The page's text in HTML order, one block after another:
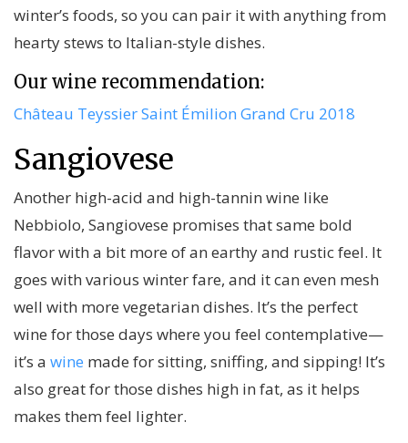
winter’s foods, so you can pair it with anything from
hearty stews to Italian-style dishes.
Our wine recommendation:
Château Teyssier Saint Émilion Grand Cru 2018
Sangiovese
Another high-acid and high-tannin wine like
Nebbiolo, Sangiovese promises that same bold
flavor with a bit more of an earthy and rustic feel. It
goes with various winter fare, and it can even mesh
well with more vegetarian dishes. It’s the perfect
wine for those days where you feel contemplative—
it’s a wine made for sitting, sniffing, and sipping! It’s
also great for those dishes high in fat, as it helps
makes them feel lighter.